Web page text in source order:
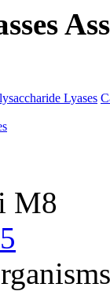
Lyases
M8